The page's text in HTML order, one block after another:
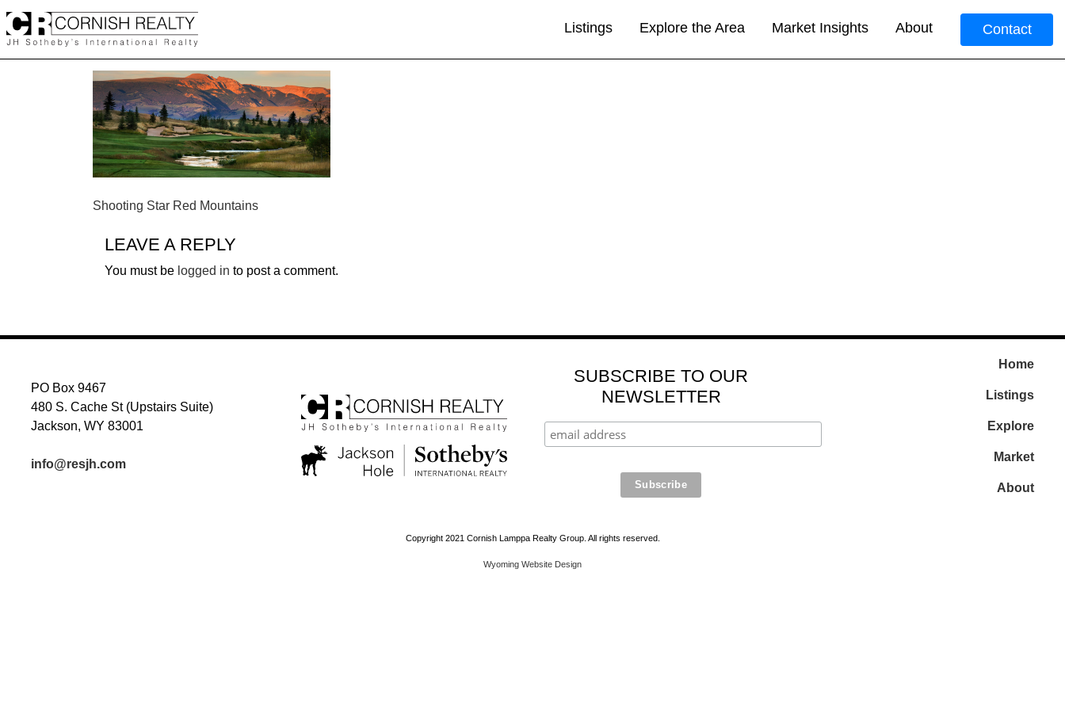
to
content
Listings Explore the Area Market Insights About Contact
POST
Shooting Star Red Mountains
LEAVE A REPLY
You must be logged in to post a comment.
PO Box 9467
480 S. Cache St (Upstairs Suite)
Jackson, WY 83001
info@resjh.com
SUBSCRIBE TO OUR
NEWSLETTER
Home
Listings
Explore
Market
About
Copyright 2021 Cornish Lamppa Realty Group. All rights reserved.
Wyoming Website Design